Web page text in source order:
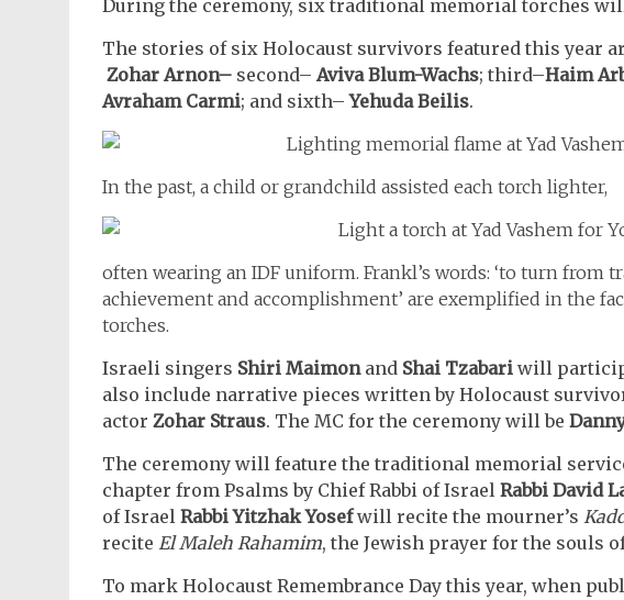
During the ceremony, six traditional memorial torches
The stories of six Holocaust survivors featured this year
Zohar Arnon– second– Aviva Blum-Wachs; third–Haim
Avraham Carmi; and sixth–Yehuda Beilis.
In the past, a child or grandchild assisted each torch lighter,
often wearing an IDF uniform. Frankl’s words: ‘to turn from
achievement and accomplishment’ are exemplified in the
torches.
Israeli singers Shiri Maimon and Shai Tzabari will
also include narrative pieces written by Holocaust
actor Zohar Straus. The MC for the ceremony will be
The ceremony will feature the traditional memorial
chapter from Psalms by Chief Rabbi of Israel Rabbi David
of Israel Rabbi Yitzhak Yosefwill recite the mourner’s
recite El Maleh Rahamim, the Jewish prayer for the souls
To mark Holocaust Remembrance Day this year, when